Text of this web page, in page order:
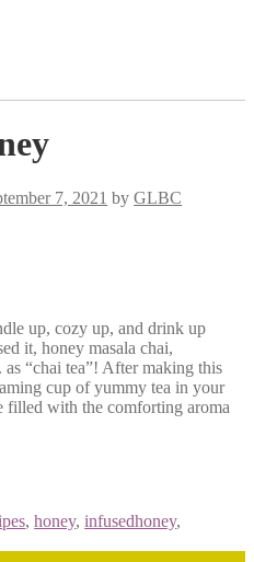
7, 2021 byGLBC
up, cozy up, and drink up
it, honey masala chai,
“chai tea”! After making this
cup of yummy tea in your
filled with the comforting aroma
,honey,infusedhoney,